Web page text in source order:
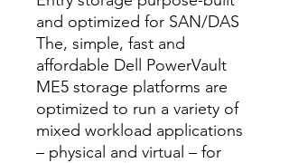
and optimized for SAN/DAS
The, simple, fast and
affordable Dell PowerVault
ME5 storage platforms are
optimized to run a variety of
mixed workload applications
– physical and virtual – for